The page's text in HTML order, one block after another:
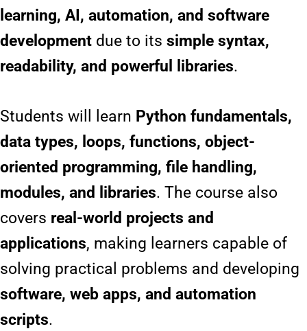
learning, AI, automation, and software
development due to its simple syntax,
readability, and powerful libraries.
Students will learn Python fundamentals,
data types, loops, functions, object-
oriented programming, file handling,
modules, and libraries. The course also
covers real-world projects and
applications, making learners capable of
solving practical problems and developing
software, web apps, and automation
scripts.